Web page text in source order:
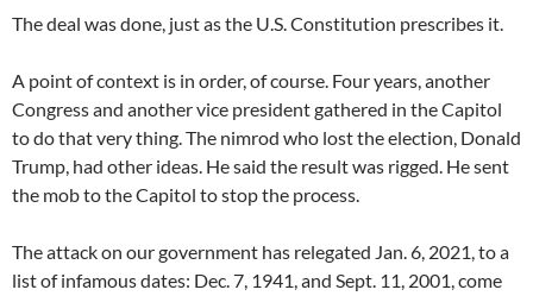
The deal was done, just as the U.S. Constitution prescribes it.
A point of context is in order, of course. Four years, another
Congress and another vice president gathered in the Capitol
to do that very thing. The nimrod who lost the election, Donald
Trump, had other ideas. He said the result was rigged. He sent
the mob to the Capitol to stop the process.
The attack on our government has relegated Jan. 6, 2021, to a
list of infamous dates: Dec. 7, 1941, and Sept. 11, 2001, come